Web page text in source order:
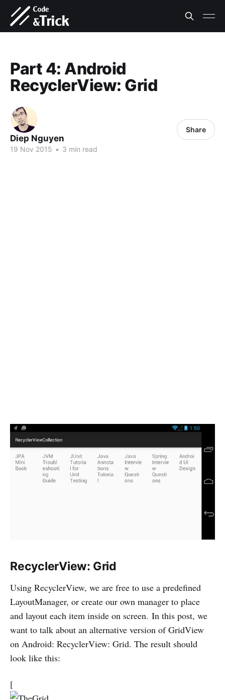
Part 4: Android
RecyclerView: Grid
Diep Nguyen
19 Nov 2015 • 3 min read
Share
RecyclerView: Grid
Using RecyclerView, we are free to use a predefined
LayoutManager, or create our own manager to place
and layout each item inside on screen. In this post, we
want to talk about an alternative version of GridView
on Android: RecyclerView: Grid. The result should
look like this:
[